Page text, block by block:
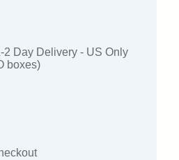
2 Day Delivery - US Only
boxes)